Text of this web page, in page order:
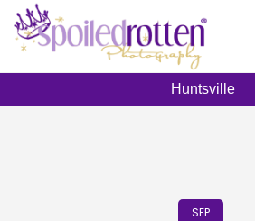
Huntsville
SEP